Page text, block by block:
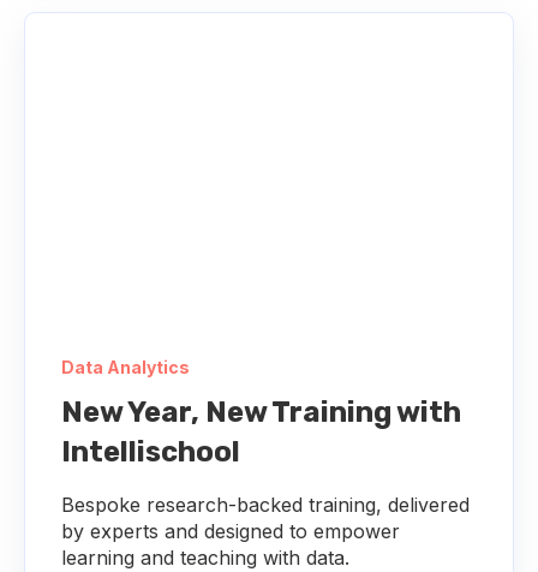
Data Analytics
New Year, New Training with
Intellischool
Bespoke research-backed training, delivered
by experts and designed to empower
learning and teaching with data.